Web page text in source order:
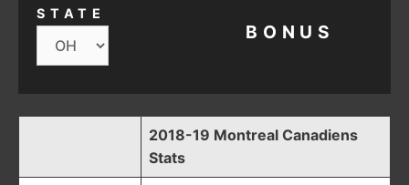
STATE
BONUS
2018-19 Montreal Canadiens
Stats